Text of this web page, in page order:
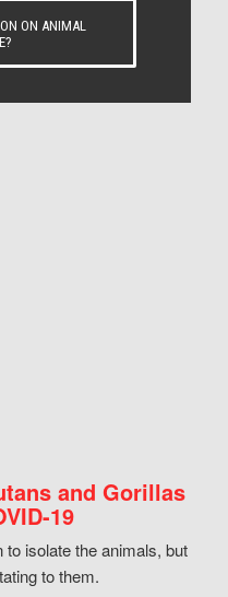
ON ANIMAL
and Gorillas
19
isolate the animals, but
to them.